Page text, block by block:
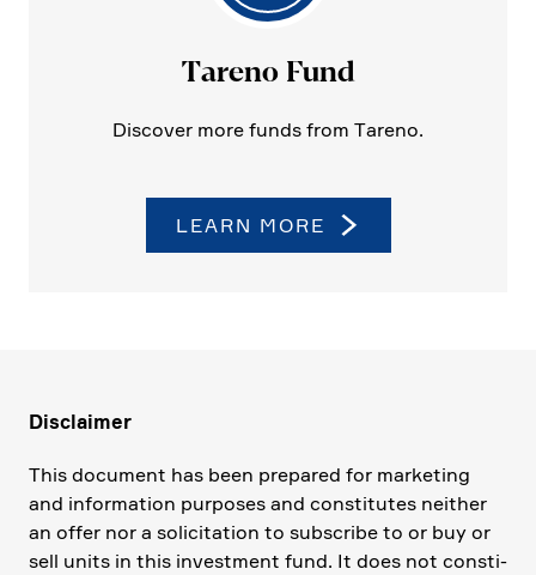
Tareno Fund
Discover more funds from Tareno.
LEARN MORE
Disclaimer
This document has been prepared for marke­ting
and infor­ma­tion purposes and consti­tutes neither
an offer nor a solici­ta­tion to subscribe to or buy or
sell units in this invest­ment fund. It does not consti­